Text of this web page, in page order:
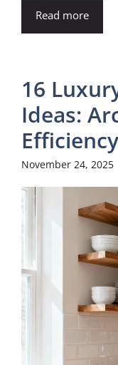
Read more
16
Ideas:
Efficiency
November 24, 2025